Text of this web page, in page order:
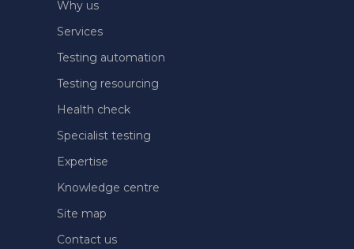
Why us
Services
Testing automation
Testing resourcing
Health check
Specialist testing
Expertise
Knowledge centre
Site map
Contact us